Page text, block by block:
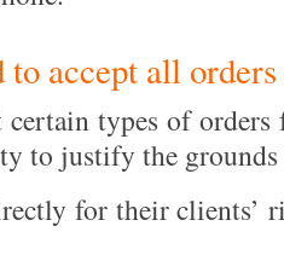
to accept all
types of orders
to justify the
for their clients’